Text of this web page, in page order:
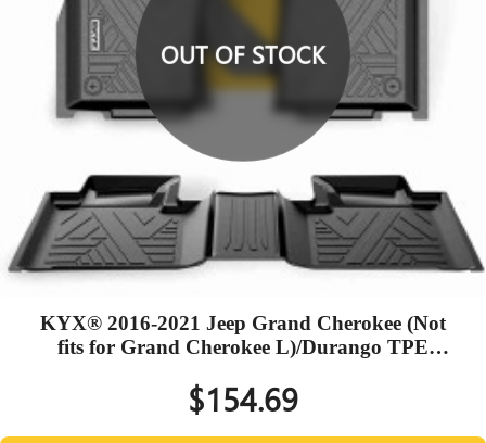
OUT OF STOCK
KYX® 2016-2021 Jeep Grand Cherokee (Not
fits for Grand Cherokee L)/Durango TPE
$154.69